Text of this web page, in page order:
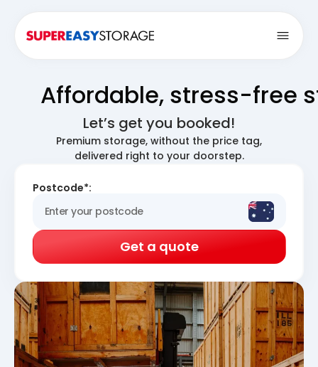
Affordable, stress-free
Let’s get you booked!
Premium storage, without the price tag,
delivered right to your doorstep.
Postcode*:
Get a quote